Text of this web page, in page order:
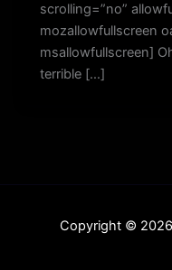
scrolling=”no”
mozallowfullscreen
msallowfullscreen]
terrible […]
Copyright ©